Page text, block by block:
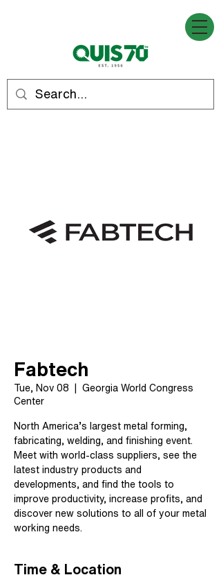
Fabtech
Tue, Nov 08
Georgia World Congress
Center
North America’s largest metal forming,
fabricating, welding, and finishing event.
Meet with world-class suppliers, see the
latest industry products and
developments, and find the tools to
improve productivity, increase profits, and
discover new solutions to all of your metal
working needs.
Time & Location